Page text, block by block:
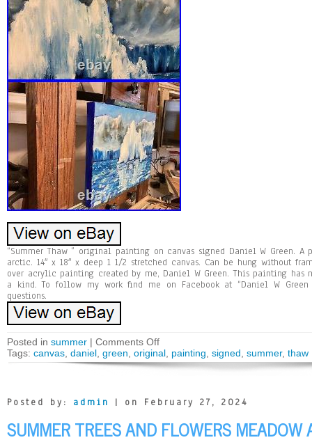
“Summer Thaw ” original painting on canvas signed Daniel W Green.
arctic. 14″ x 18″ x deep 1 1/2 stretched canvas. Can be hung without
over acrylic painting created by me, Daniel W Green. This painting has
a kind. To follow my work find me on Facebook at “Daniel W Green
questions.
Posted in summer | Comments Off
Tags: canvas daniel green original painting signed summer, thaw
Posted by: admin | on February 27, 2024
SUMMER TREES AND FLOWERS MEADOW